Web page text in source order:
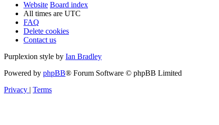
Website Board index
All times are UTC
FAQ
Delete cookies
Contact us
Purplexion style by Ian Bradley
Powered by phpBB® Forum Software © phpBB Limited
Privacy | Terms